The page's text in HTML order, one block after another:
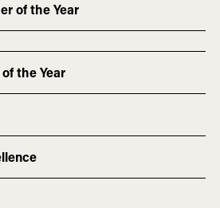
of the Year
the Year